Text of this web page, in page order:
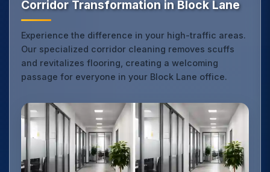
Corridor Transformation in Block Lane
Experience the difference in your high-traffic areas.
Our specialized corridor cleaning removes scuffs
and revitalizes flooring, creating a welcoming
passage for everyone in your Block Lane office.